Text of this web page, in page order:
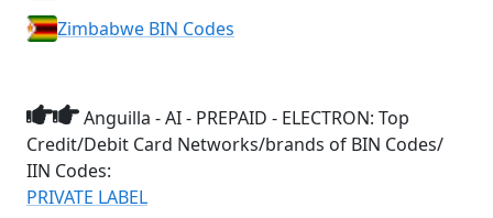
Zimbabwe BIN Codes
Anguilla - AI - PREPAID - ELECTRON: Top
Credit/Debit Card Networks/brands of BIN Codes/
IIN Codes:
PRIVATE LABEL